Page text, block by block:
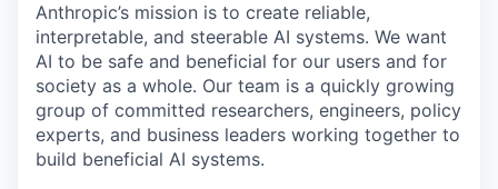
Anthropic’s mission is to create reliable,
interpretable, and steerable AI systems. We want
AI to be safe and beneficial for our users and for
society as a whole. Our team is a quickly growing
group of committed researchers, engineers, policy
experts, and business leaders working together to
build beneficial AI systems.